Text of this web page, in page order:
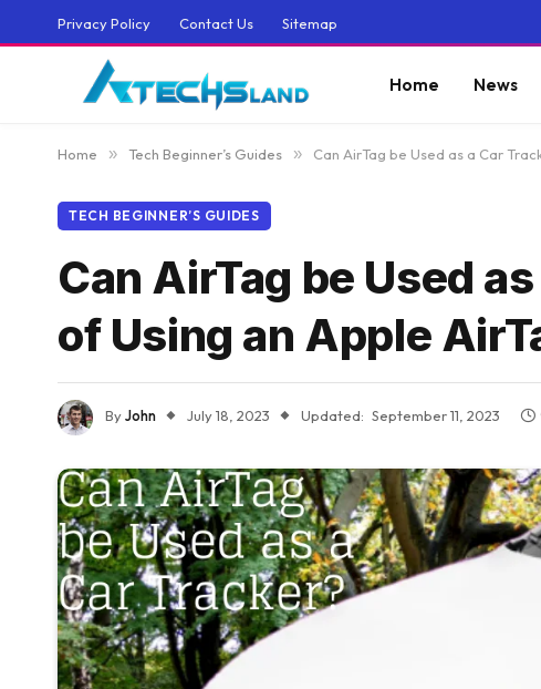
Privacy Policy Contact Us Sitemap
Home News
Home » Tech Beginner’s Guides » Can AirTag be Used as a Car
TECH BEGINNER’S GUIDES
Can AirTag be Used
of Using an Apple
ByJohn July 18, 2023 Updated: September 11, 2023